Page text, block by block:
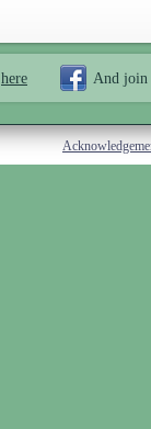
here And join